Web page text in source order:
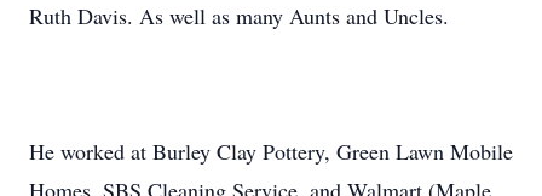
Ruth Davis. As well as many Aunts and Uncles.
He worked at Burley Clay Pottery, Green Lawn Mobile
Homes, SBS Cleaning Service, and Walmart (Maple